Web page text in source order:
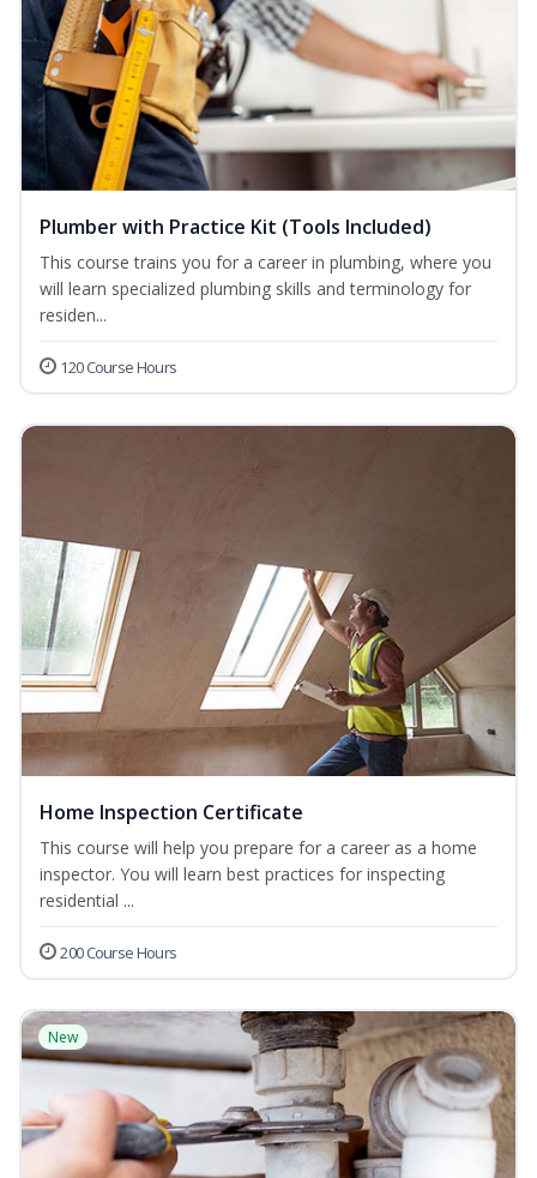
Plumber with Practice Kit (Tools Included)
This course trains you for a career in plumbing, where you
will learn specialized plumbing skills and terminology for
residen...
120 Course Hours
Home Inspection Certificate
This course will help you prepare for a career as a home
inspector. You will learn best practices for inspecting
residential ...
200 Course Hours
New